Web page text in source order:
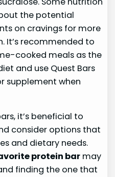
the potential
on cravings for more
It’s recommended to
cooked meals as the
and use Quest Bars
supplement when
it’s beneficial to
consider options that
and dietary needs.
protein bar may
finding the one that